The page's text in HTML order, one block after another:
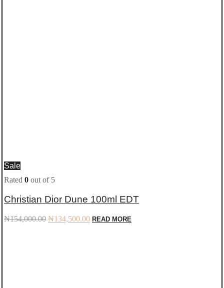
Sale
Rated 0 out of 5
Christian Dior Dune 100ml EDT
₦154,000.00 Original
₦134,500.00Current
READ MORE